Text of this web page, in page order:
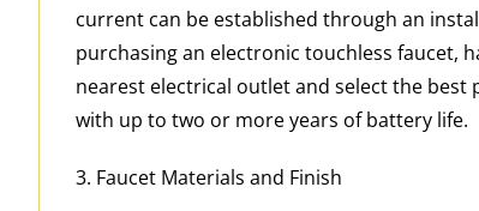
current can be established through an
purchasing an electronic touchless faucet,
nearest electrical outlet and select the
with up to two or more years of battery life.
3. Faucet Materials and Finish